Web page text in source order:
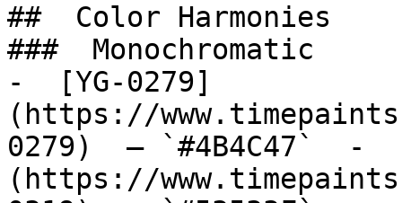
##  Color Harmonies
###  Monochromatic
-  [YG-0279]
(https://
0279)  — `#4B4C47`  -
(https://